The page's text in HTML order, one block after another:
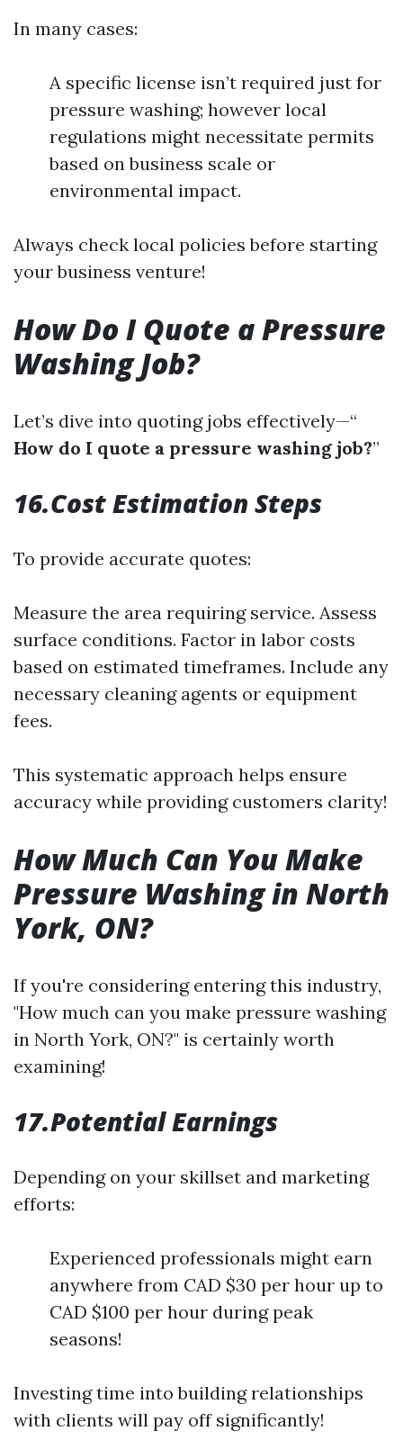
In many cases:
A specific license isn’t required just for
pressure washing; however local
regulations might necessitate permits
based on business scale or
environmental impact.
Always check local policies before starting
your business venture!
How Do I Quote a Pressure
Washing Job?
Let’s dive into quoting jobs effectively—“
How do I quote a pressure washing job?”
16.Cost Estimation Steps
To provide accurate quotes:
Measure the area requiring service. Assess
surface conditions. Factor in labor costs
based on estimated timeframes. Include any
necessary cleaning agents or equipment
fees.
This systematic approach helps ensure
accuracy while providing customers clarity!
How Much Can You Make
Pressure Washing in North
York, ON?
If you're considering entering this industry,
"How much can you make pressure washing
in North York, ON?" is certainly worth
examining!
17.Potential Earnings
Depending on your skillset and marketing
efforts:
Experienced professionals might earn
anywhere from CAD $30 per hour up to
CAD $100 per hour during peak
seasons!
Investing time into building relationships
with clients will pay off significantly!